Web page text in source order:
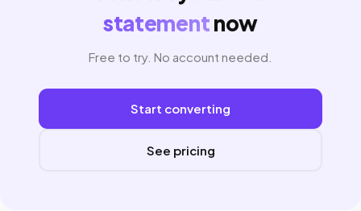
statementnow
Free to try. No account needed.
Start converting
See pricing